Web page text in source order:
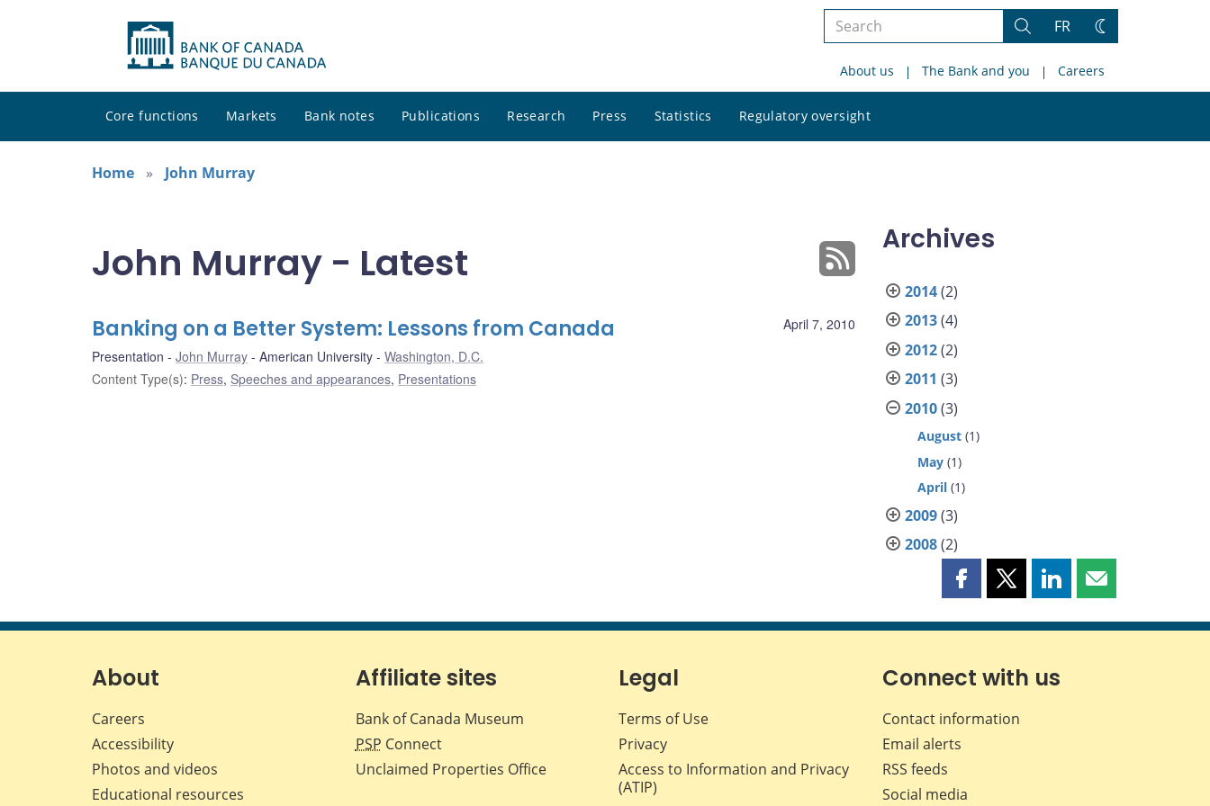
Search
site
Search
FR
Change
About us The Bank and you Careers
Core functions Markets Bank notes Publications Research Press Statistics Regulatory oversight
site
Home
John Murray
John Murray - Latest
April 7, 2010
Banking on a Better System: Lessons from Canada
Presentation John Murray American University
Washington, D.C.
Content Type(s): Press, Speeches and appearances, Presentations
Archives
2014(2)
2013(4)
2012(2)
2011 (3)
2010(3)
August (1)
May (1)
April (1)
2009(3)
2008(2)
Share
page
Facebook
Share
page
X
Share
page
LinkedIn
Share
page
About
Careers
Accessibility
Photos and videos
Educational resources
Affiliate sites
Bank of Canada Museum
PSP Connect
Unclaimed Properties Office
Legal
Terms of Use
Privacy
Access to Information and Privacy
(ATIP)
Connect with us
Contact information
Email alerts
RSS feeds
Social media